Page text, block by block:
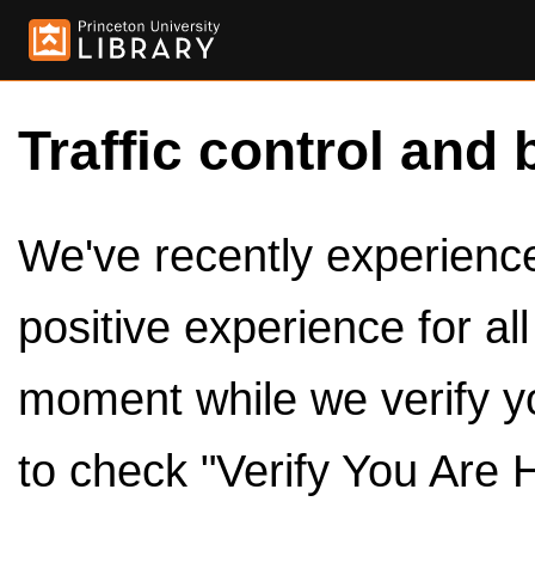
Traffic control and
We've recently
positive experience for
moment while we verify
to check "Verify You Are